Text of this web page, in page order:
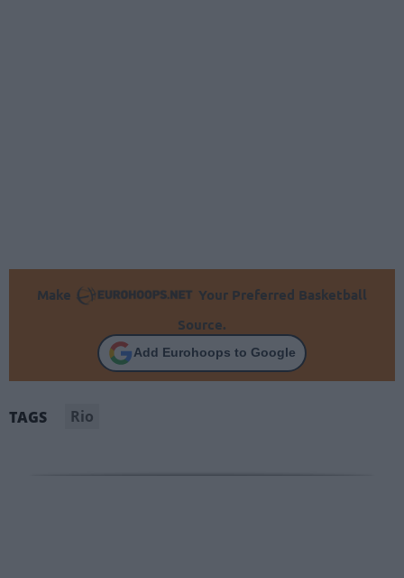
Make
Your Preferred Basketball
Source.
Add Eurohoops to Google
TAGS Rio